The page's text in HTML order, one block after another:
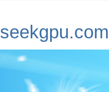
seekgpu.com